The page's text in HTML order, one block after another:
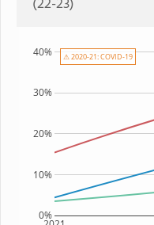
0%
10%
20%
30%
40% ⚠ 2020-21: COVID-19